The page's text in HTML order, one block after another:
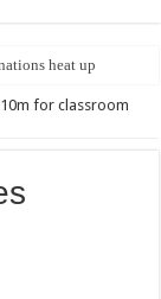
heat up
for classroom